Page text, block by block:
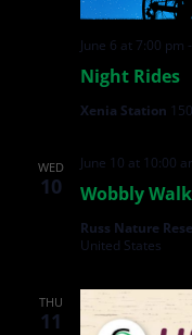
Night Rides
June 6 at 7:00 pm -
Xenia Station
WED
10 Wobbly
June 10 at 10:00
Russ Nature
United States
THU
11